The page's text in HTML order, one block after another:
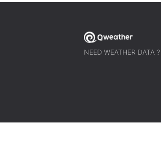
NEED WEATHER DATA ?